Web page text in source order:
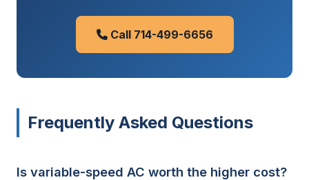
Call 714-499-6656
Frequently Asked Questions
Is variable-speed AC worth the higher cost?